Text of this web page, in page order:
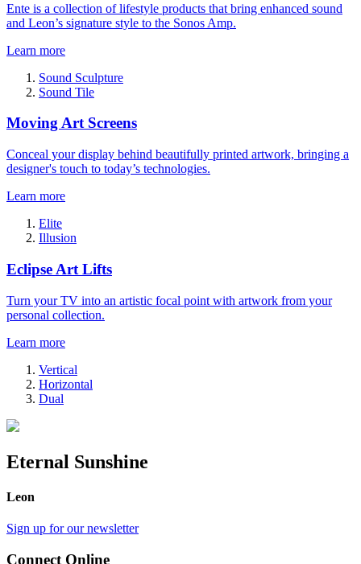
Ente is a collection of lifestyle products that bring enhanced sound
and Leon’s signature style to the Sonos Amp.
Learn more
Sound Sculpture
Sound Tile
Moving Art Screens
Conceal your display behind beautifully printed artwork, bringing a
designer's touch to today’s technologies.
Learn more
Elite
Illusion
Eclipse Art Lifts
Turn your TV into an artistic focal point with artwork from your
personal collection.
Learn more
Vertical
Horizontal
Dual
Eternal Sunshine
Leon
Sign up for our newsletter
Connect Online